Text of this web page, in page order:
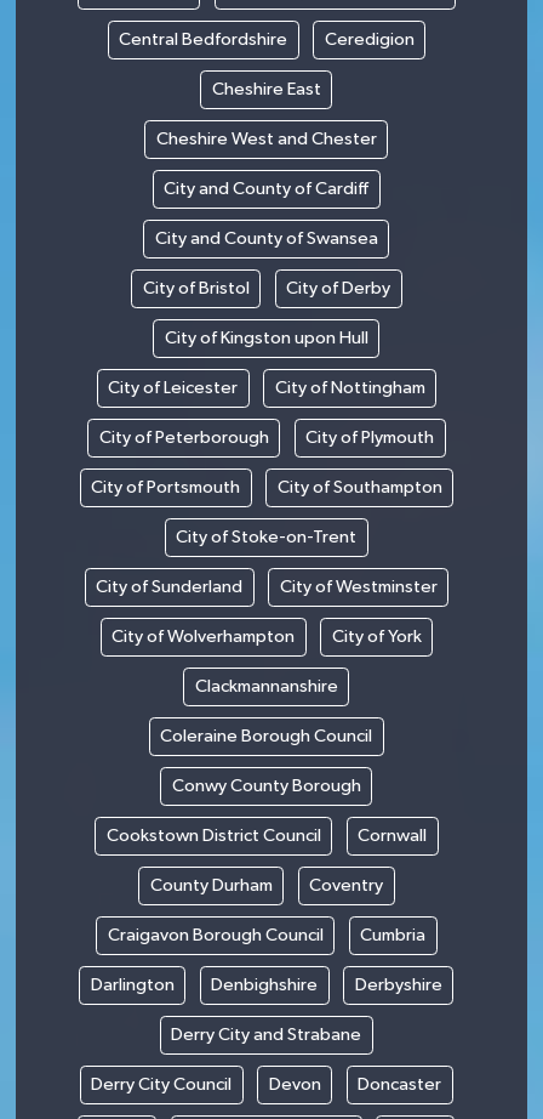
Central Bedfordshire Ceredigion
Cheshire East
Cheshire West and Chester
City and County of Cardiff
City and County of Swansea
City of Bristol City of Derby
City of Kingston upon Hull
City of Leicester City of Nottingham
City of Peterborough City of Plymouth
City of Portsmouth City of Southampton
City of Stoke-on-Trent
City of Sunderland City of Westminster
City of Wolverhampton City of York
Clackmannanshire
Coleraine Borough Council
Conwy County Borough
Cookstown District Council Cornwall
County Durham Coventry
Craigavon Borough Council Cumbria
Darlington Denbighshire Derbyshire
Derry City and Strabane
Derry City Council Devon Doncaster